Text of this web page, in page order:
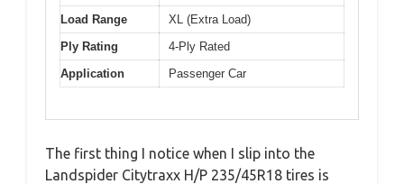
Load Range
XL (Extra Load)
Ply Rating
4-Ply Rated
Application
Passenger Car
The first thing I notice when I slip into the
Landspider Citytraxx H/P 235/45R18 tires is